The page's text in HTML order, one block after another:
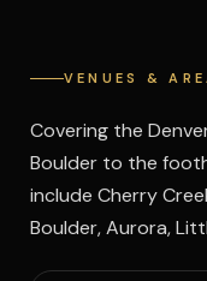
VENUES &
Covering the
Boulder to the
include Cherry
Boulder, Aurora,